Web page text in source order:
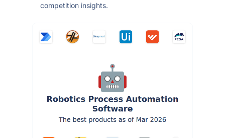
competition insights.